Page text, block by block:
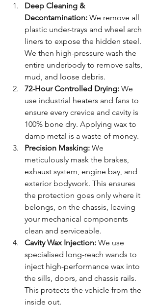
Deep Cleaning &
Decontamination: We remove all
plastic under-trays and wheel arch
liners to expose the hidden steel.
We then high-pressure wash the
entire underbody to remove salts,
mud, and loose debris.
72-Hour Controlled Drying: We
use industrial heaters and fans to
ensure every crevice and cavity is
100% bone dry. Applying wax to
damp metal is a waste of money.
Precision Masking: We
meticulously mask the brakes,
exhaust system, engine bay, and
exterior bodywork. This ensures
the protection goes only where it
belongs, on the chassis, leaving
your mechanical components
clean and serviceable.
Cavity Wax Injection: We use
specialised long-reach wands to
inject high-performance wax into
the sills, doors, and chassis rails.
This protects the vehicle from the
inside out.